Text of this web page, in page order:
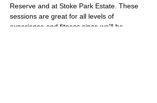
Reserve and at Stoke Park Estate. These
sessions are great for all levels of
experience and fitness since we'll be